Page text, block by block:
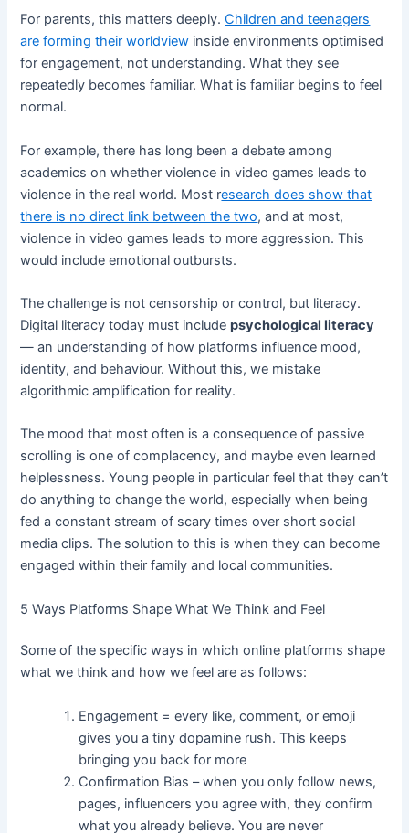
For parents, this matters deeply.Children and teenagers
are forming their worldview inside environments optimised
for engagement, not understanding. What they see
repeatedly becomes familiar. What is familiar begins to feel
normal.
For example, there has long been a debate among
academics on whether violence in video games leads to
violence in the real world. Most research does show that
there is no direct link between the two, and at most,
violence in video games leads to more aggression. This
would include emotional outbursts.
The challenge is not censorship or control, but literacy.
Digital literacy today must includepsychological literacy
— an understanding of how platforms influence mood,
identity, and behaviour. Without this, we mistake
algorithmic amplification for reality.
The mood that most often is a consequence of passive
scrolling is one of complacency, and maybe even learned
helplessness. Young people in particular feel that they can’t
do anything to change the world, especially when being
fed a constant stream of scary times over short social
media clips. The solution to this is when they can become
engaged within their family and local communities.
5 Ways Platforms Shape What We Think and Feel
Some of the specific ways in which online platforms shape
what we think and how we feel are as follows:
Engagement = every like, comment, or emoji
gives you a tiny dopamine rush. This keeps
bringing you back for more
Confirmation Bias – when you only follow news,
pages, influencers you agree with, they confirm
what you already believe. You are never